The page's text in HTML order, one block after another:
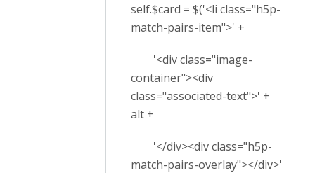
self.$card = $('<li class="h5p-
match-pairs-item">' +
'<div class="image-
container"><div
class="associated-text">' +
alt +
'</div><div class="h5p-
match-pairs-overlay"></div>'